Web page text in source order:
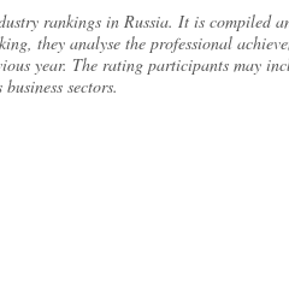
rankings in Russia. It is compiled
they analyse the professional
year. The rating participants may
sectors.